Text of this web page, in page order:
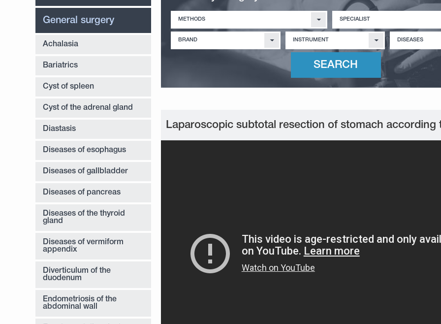
General surgery
Achalasia
Bariatrics
Cyst of spleen
Cyst of the adrenal gland
Diastasis
Diseases of esophagus
Diseases of gallbladder
Diseases of pancreas
Diseases of the thyroid
gland
Diseases of vermiform
appendix
Diverticulum of the
duodenum
Endometriosis of the
abdominal wall
METHODS SPECIALIST
BRAND INSTRUMENT DISEASES
Laparoscopic subtotal resection of stomach according